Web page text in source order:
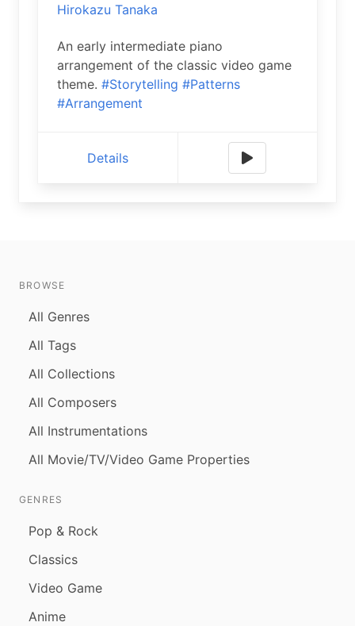
Hirokazu Tanaka
An early intermediate piano
arrangement of the classic video game
theme. #Storytelling #Patterns
#Arrangement
Details
BROWSE
All Genres
All Tags
All Collections
All Composers
All Instrumentations
All Movie/TV/Video Game Properties
GENRES
Pop & Rock
Classics
Video Game
Anime